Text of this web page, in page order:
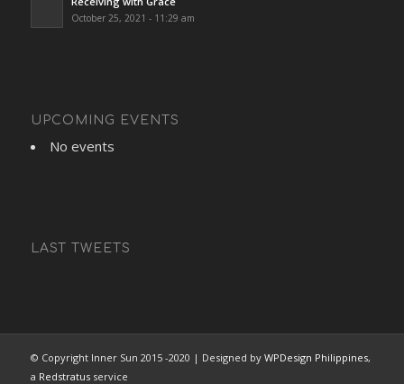
October 25, 2021 - 11:29 am
UPCOMING EVENTS
No events
LAST TWEETS
© Copyright Inner Sun 2015 -2020 | Designed by WPDesign Philippines,
a Redstratusservice